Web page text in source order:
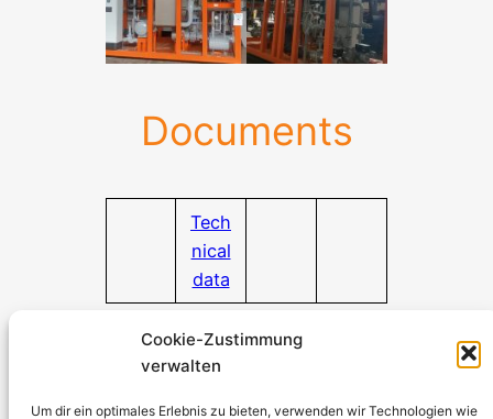
Cookie-Zustimmung
verwalten
Um dir ein optimales Erlebnis zu bieten, verwenden wir Technologien wie
Documents
Tech
nical
data
Kürtener Straße 13, D-51465 Bergisch Gladbach